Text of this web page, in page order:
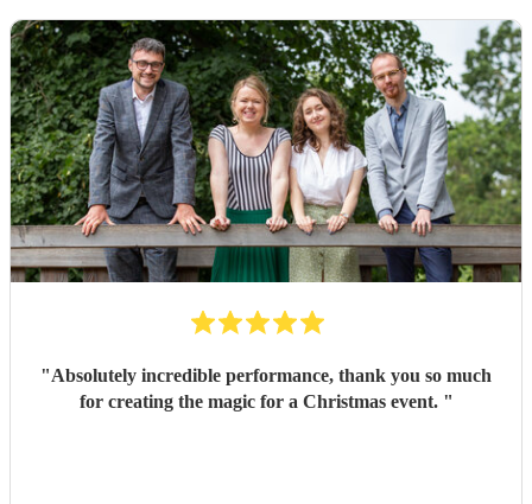
"Absolutely incredible performance, thank you so much
for creating the magic for a Christmas event. "